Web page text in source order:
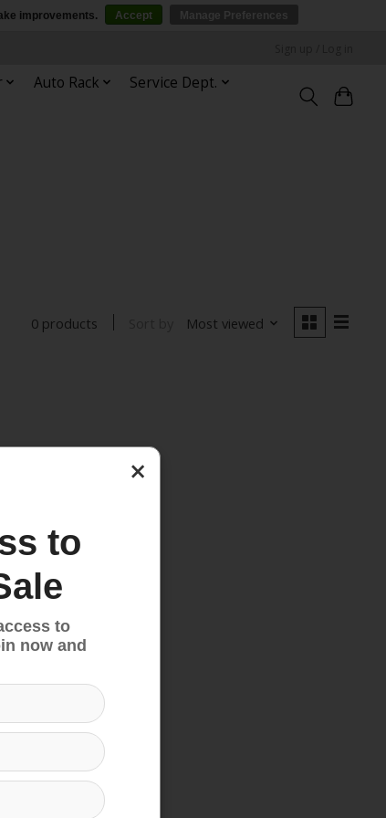
Auto Rack
Service Dept.
0 products Most viewed
improvements. Accept Manage Preferences
×
to
to
now and